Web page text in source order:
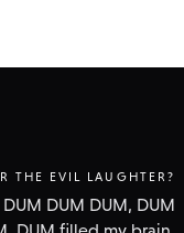
THE EVIL LAUGHTER?
DUM DUM, DUM